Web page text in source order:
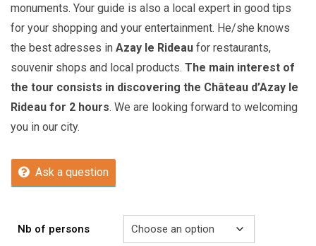
monuments. Your guide is also a local expert in good tips
for your shopping and your entertainment. He/she knows
the best adresses in Azay le Rideau for restaurants,
souvenir shops and local products. The main interest of
the tour consists in discovering the Château d’Azay le
Rideau for 2 hours. We are looking forward to welcoming
you in our city.
Ask a question
Nb of persons